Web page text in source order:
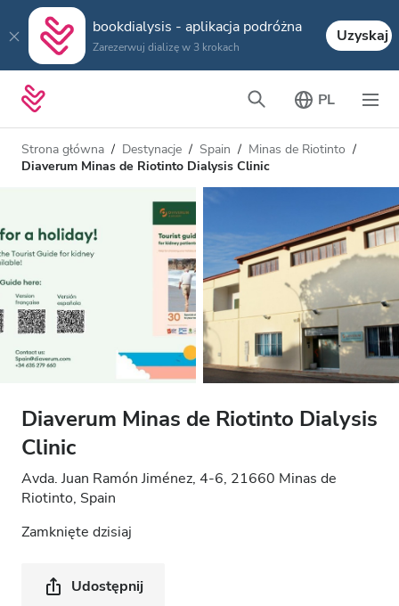
bookdialysis - aplikacja podróżna
Zarezerwuj dializę w 3 krokach
Uzyskaj
PL
Strona główna Destynacje Spain
Minas de Riotinto
Diaverum Minas de Riotinto Dialysis Clinic
Diaverum Minas de Riotinto Dialysis
Clinic
Avda. Juan Ramón Jiménez, 4-6, 21660 Minas de
Riotinto, Spain
Zamknięte dzisiaj
Udostępnij